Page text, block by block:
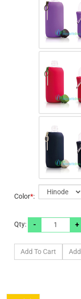
Color*:
Qty: - +